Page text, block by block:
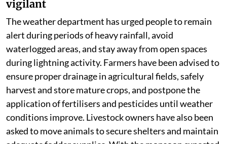
Authorities advise public to remain
vigilant
The weather department has urged people to remain
alert during periods of heavy rainfall, avoid
waterlogged areas, and stay away from open spaces
during lightning activity. Farmers have been advised to
ensure proper drainage in agricultural fields, safely
harvest and store mature crops, and postpone the
application of fertilisers and pesticides until weather
conditions improve. Livestock owners have also been